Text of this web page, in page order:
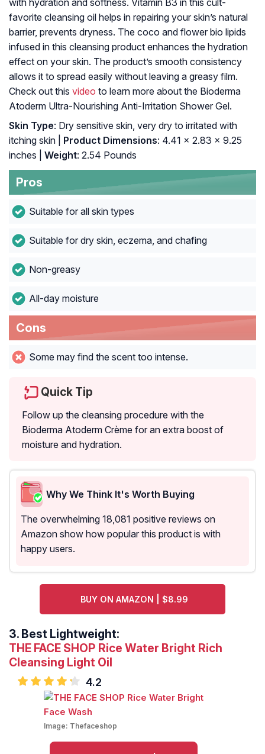
with hydration and softness. Vitamin B3 in this cult-
favorite cleansing oil helps in repairing your skin’s natural
barrier, prevents dryness. The coco and flower bio lipids
infused in this cleansing product enhances the hydration
effect on your skin. The product’s smooth consistency
allows it to spread easily without leaving a greasy film.
Check out this video to learn more about the Bioderma
Atoderm Ultra-Nourishing Anti-Irritation Shower Gel.
Skin Type: Dry sensitive skin, very dry to irritated with
itching skin |
Product Dimensions: 4.41 x 2.83 x 9.25
inches |
Weight: 2.54 Pounds
Pros
Suitable for all skin types
Suitable for dry skin, eczema, and chafing
Non-greasy
All-day moisture
Cons
Some may find the scent too intense.
Quick Tip
Follow up the cleansing procedure with the
Bioderma Atoderm Crème for an extra boost of
moisture and hydration.
Why We Think It's Worth Buying
The overwhelming 18,081 positive reviews on
Amazon show how popular this product is with
happy users.
BUY ON AMAZON | $8.99
3. Best Lightweight:
THE FACE SHOP Rice Water Bright Rich
Cleansing Light Oil
4.2
Image: Thefaceshop